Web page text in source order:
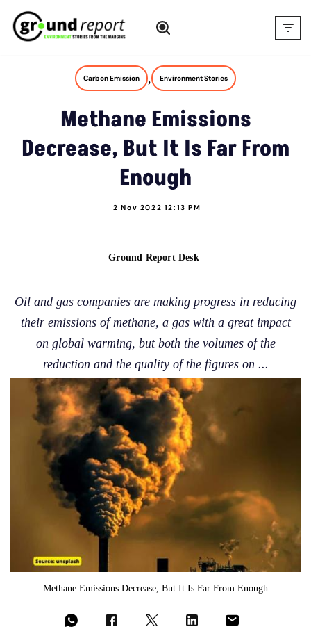
Skip
Carbon Emission , Environment Stories
Methane Emissions
Decrease, But It Is Far From
Enough
2 Nov 2022 12:13 PM
Ground Report Desk
Oil and gas companies are making progress in reducing
their emissions of methane, a gas with a great impact
on global warming, but both the volumes of the
reduction and the quality of the figures on ...
Methane Emissions Decrease, But It Is Far From Enough